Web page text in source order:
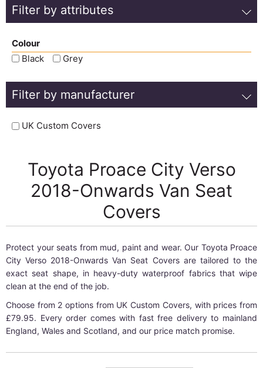
Filter by attributes
Colour
Black
Grey
Filter by manufacturer
UK Custom Covers
Toyota Proace City Verso
2018-Onwards Van Seat
Covers
Protect your seats from mud, paint and wear. Our Toyota Proace
City Verso 2018-Onwards Van Seat Covers are tailored to the
exact seat shape, in heavy-duty waterproof fabrics that wipe
clean at the end of the job.
Choose from 2 options from UK Custom Covers, with prices from
£79.95. Every order comes with fast free delivery to mainland
England, Wales and Scotland, and our price match promise.